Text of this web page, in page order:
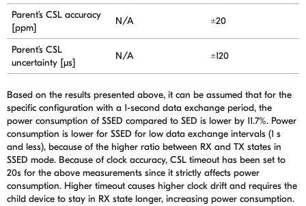
Parent’s CSL accuracy
[ppm]
N/A ±20
Parent’s CSL
uncertainty [μs]
N/A ±120
Based on the results presented above, it can be assumed that for the
specific configuration with a 1-second data exchange period, the
power consumption of SSED compared to SED is lower by 11.7%. Power
consumption is lower for SSED for low data exchange intervals (1 s
and less), because of the higher ratio between RX and TX states in
SSED mode. Because of clock accuracy, CSL timeout has been set to
20s for the above measurements since it strictly affects power
consumption. Higher timeout causes higher clock drift and requires the
child device to stay in RX state longer, increasing power consumption.